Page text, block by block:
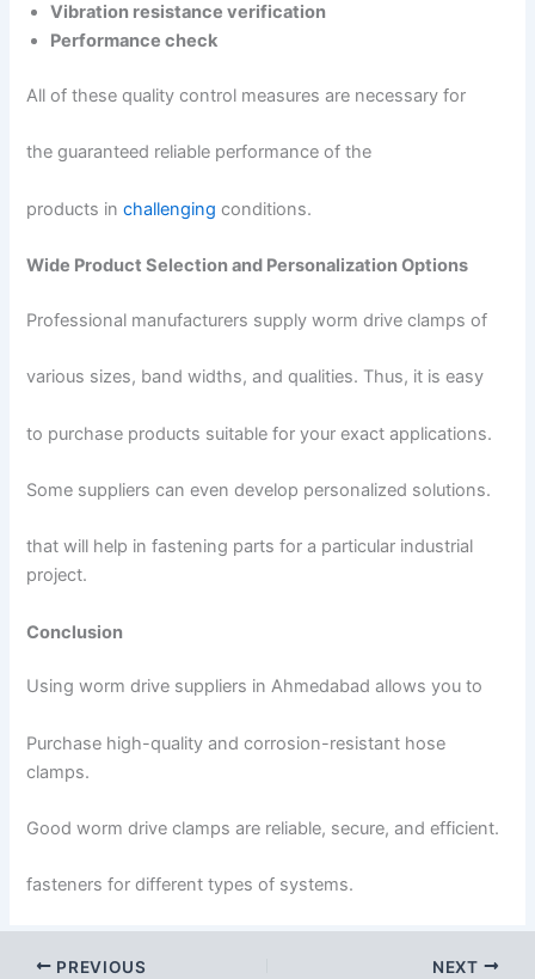
Vibration resistance verification
Performance check
All of these quality control measures are necessary for
the guaranteed reliable performance of the
products inchallenging conditions.
Wide Product Selection and Personalization Options
Professional manufacturers supply worm drive clamps of
various sizes, band widths, and qualities. Thus, it is easy
to purchase products suitable for your exact applications.
Some suppliers can even develop personalized solutions.
that will help in fastening parts for a particular industrial
project.
Conclusion
Using worm drive suppliers in Ahmedabad allows you to
Purchase high-quality and corrosion-resistant hose
clamps.
Good worm drive clamps are reliable, secure, and efficient.
fasteners for different types of systems.
PREVIOUS NEXT